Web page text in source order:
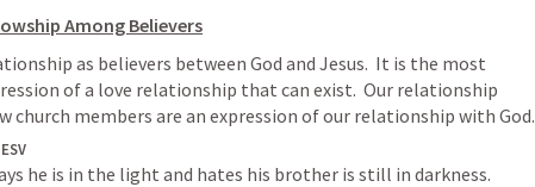
Among Believers
as believers between God and Jesus.  It is the most
of a love relationship that can exist.  Our relationship
church members are an expression of our relationship with God.
he is in the light and hates his brother is still in darkness.